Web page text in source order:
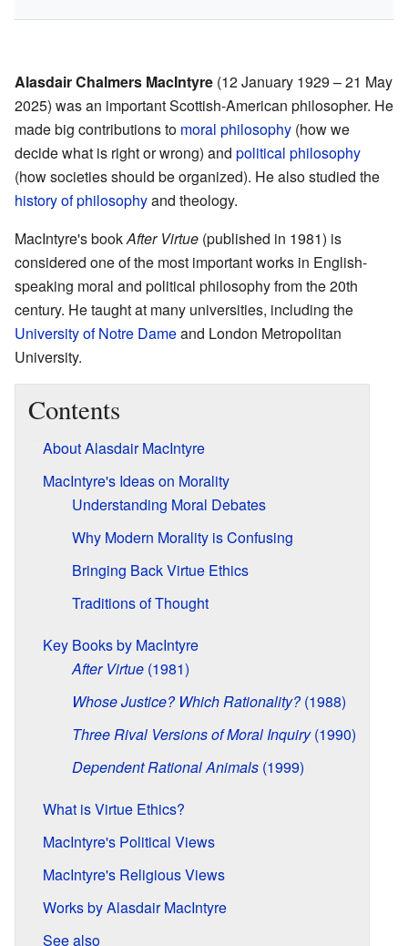
Alasdair Chalmers MacIntyre (12 January 1929 – 21 May
2025) was an important Scottish-American philosopher. He
made big contributions to moral philosophy (how we
decide what is right or wrong) and political philosophy
(how societies should be organized). He also studied the
history of philosophyand theology.
MacIntyre's bookAfter Virtue (published in 1981) is
considered one of the most important works in English-
speaking moral and political philosophy from the 20th
century. He taught at many universities, including the
University of Notre Dameand London Metropolitan
University.
Contents
About Alasdair MacIntyre
MacIntyre's Ideas on Morality
Understanding Moral Debates
Why Modern Morality is Confusing
Bringing Back Virtue Ethics
Traditions of Thought
Key Books by MacIntyre
After Virtue (1981)
Whose Justice? Which Rationality?(1988)
Three Rival Versions of Moral Inquiry(1990)
Dependent Rational Animals (1999)
What is Virtue Ethics?
MacIntyre's Political Views
MacIntyre's Religious Views
Works by Alasdair MacIntyre
See also